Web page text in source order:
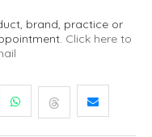
brand, practice or
Click here to